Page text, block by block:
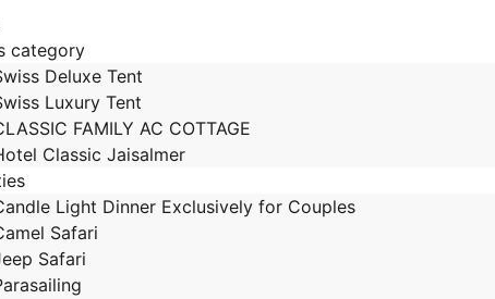
category
Deluxe Tent
Luxury Tent
FAMILY AC COTTAGE
Classic Jaisalmer
Light Dinner Exclusively for Couples
Safari
Safari